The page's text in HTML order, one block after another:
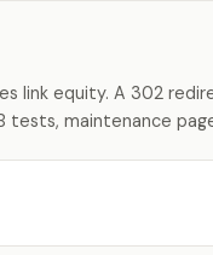
link equity. A 302
tests, maintenance